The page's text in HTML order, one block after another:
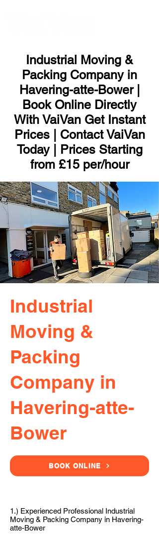
Industrial Moving &
Packing Company in
Havering-atte-Bower |
Book Online Directly
With VaiVan Get Instant
Prices | Contact VaiVan
Today | Prices Starting
from £15 per/hour
Industrial
Moving &
Packing
Company in
Havering-atte-
Bower
BOOK ONLINE
1.) Experienced Professional Industrial
Moving & Packing Company in Havering-
atte-Bower